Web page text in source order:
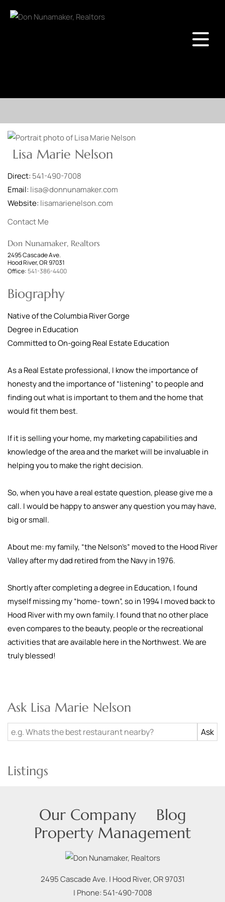
Lisa Marie Nelson
Direct: 541-490-7008
Email: lisa@donnunamaker.com
Website: lisamarienelson.com
Contact Me
Don Nunamaker, Realtors
2495 Cascade Ave.
Hood River, OR 97031
Office:541-386-4400
Biography
Native of the Columbia River Gorge
Degree in Education
Committed to On-going Real Estate Education
As a Real Estate professional, I know the importance of
honesty and the importance of “listening” to people and
finding out what is important to them and the home that
would fit them best.
If it is selling your home, my marketing capabilities and
knowledge of the area and the market will be invaluable in
helping you to make the right decision.
So, when you have a real estate question, please give me a
call. I would be happy to answer any question you may have,
big or small.
About me: my family, “the Nelson’s” moved to the Hood River
Valley after my dad retired from the Navy in 1976.
Shortly after completing a degree in Education, I found
myself missing my “home- town”, so in 1994 I moved back to
Hood River with my own family. I found that no other place
even compares to the beauty, people or the recreational
activities that are available here in the Northwest. We are
truly blessed!
Ask Lisa Marie Nelson
Listings
Our Company
Blog
Property Management
2495 Cascade Ave. | Hood River,OR 97031
| Phone: 541-490-7008